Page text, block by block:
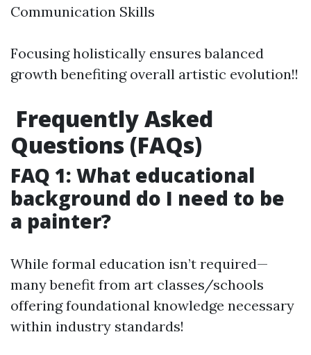
Communication Skills
Focusing holistically ensures balanced
growth benefiting overall artistic evolution!!
Frequently Asked
Questions (FAQs)
FAQ 1: What educational
background do I need to be
a painter?
While formal education isn’t required—
many benefit from art classes/schools
offering foundational knowledge necessary
within industry standards!